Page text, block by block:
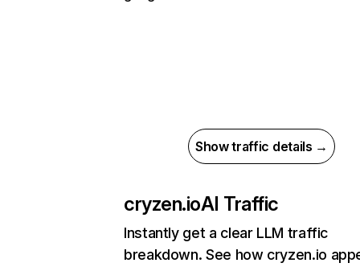
Show traffic details →
cryzen.ioAI Traffic
Instantly get a clear LLM traffic
breakdown. See how cryzen.io